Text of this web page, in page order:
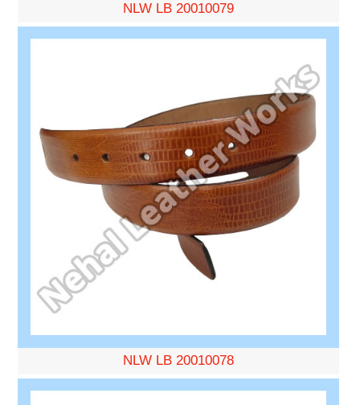
NLW LB 20010079
NLW LB 20010078